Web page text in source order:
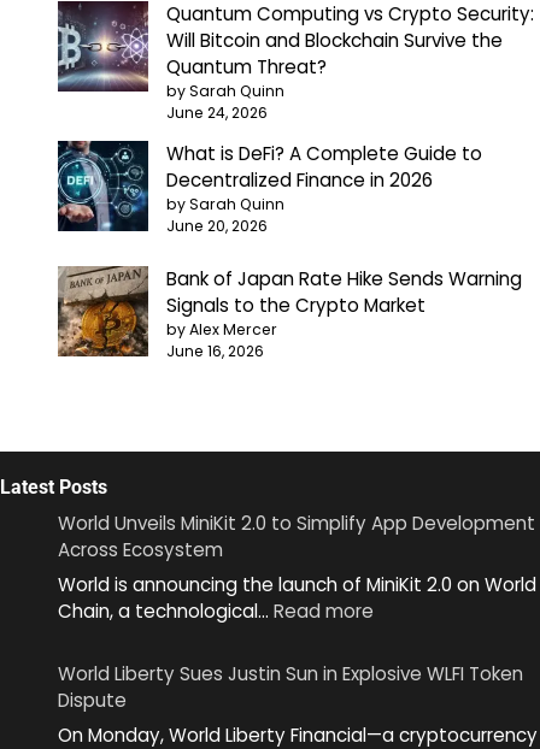
Quantum Computing vs Crypto Security:
Will Bitcoin and Blockchain Survive the
Quantum Threat?
by Sarah Quinn
June 24, 2026
What is DeFi? A Complete Guide to
Decentralized Finance in 2026
by Sarah Quinn
June 20, 2026
Bank of Japan Rate Hike Sends Warning
Signals to the Crypto Market
by Alex Mercer
June 16, 2026
Latest Posts
World Unveils MiniKit 2.0 to Simplify App Development
Across Ecosystem
World is announcing the launch of MiniKit 2.0 on World
Chain, a technological… Read more
Unveils
to
World Liberty Sues Justin Sun in Explosive WLFI Token
Dispute
On Monday, World Liberty Financial—a cryptocurrency